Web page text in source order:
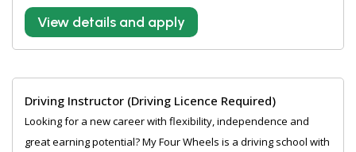
View details and apply
Driving Instructor (Driving Licence Required)
Looking for a new career with flexibility, independence and
great earning potential? My Four Wheels is a driving school with